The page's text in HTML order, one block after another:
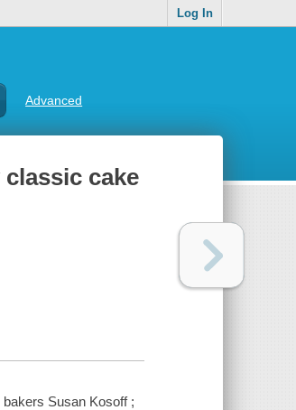
Log In
Advanced
cake
Susan Kosoff ;